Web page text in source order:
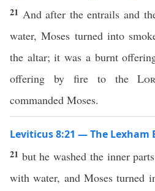
21 And after the entrails and
water, Moses turned into
the altar; it was a burnt
offering by fire to the
commanded Moses.
Leviticus 8:21 — The Lexham
21 but he washed the inner
with water, and Moses turned